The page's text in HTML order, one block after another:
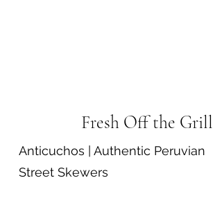
Fresh Off the Grill
Anticuchos | Authentic Peruvian
Street Skewers